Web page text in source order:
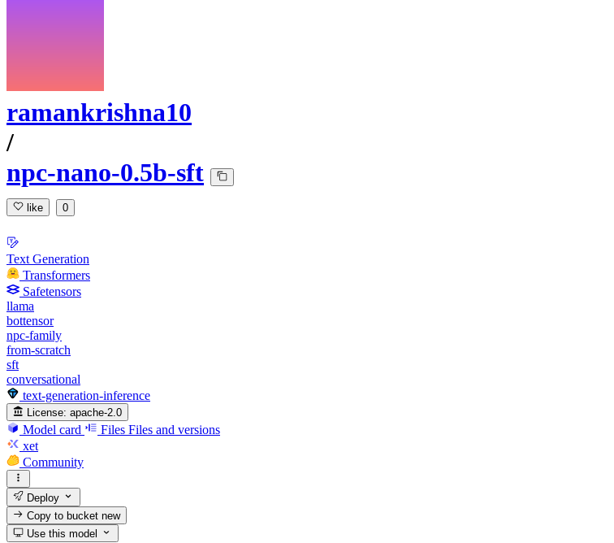
ramankrishna10
/
npc-nano-0.5b-sft
like 0
Text Generation
Transformers
Safetensors
llama
bottensor
npc-family
from-scratch
sft
conversational
text-generation-inference
License: apache-2.0
Model card Files Files and versions
xet
Community
Deploy
Copy to bucketnew
Use this model